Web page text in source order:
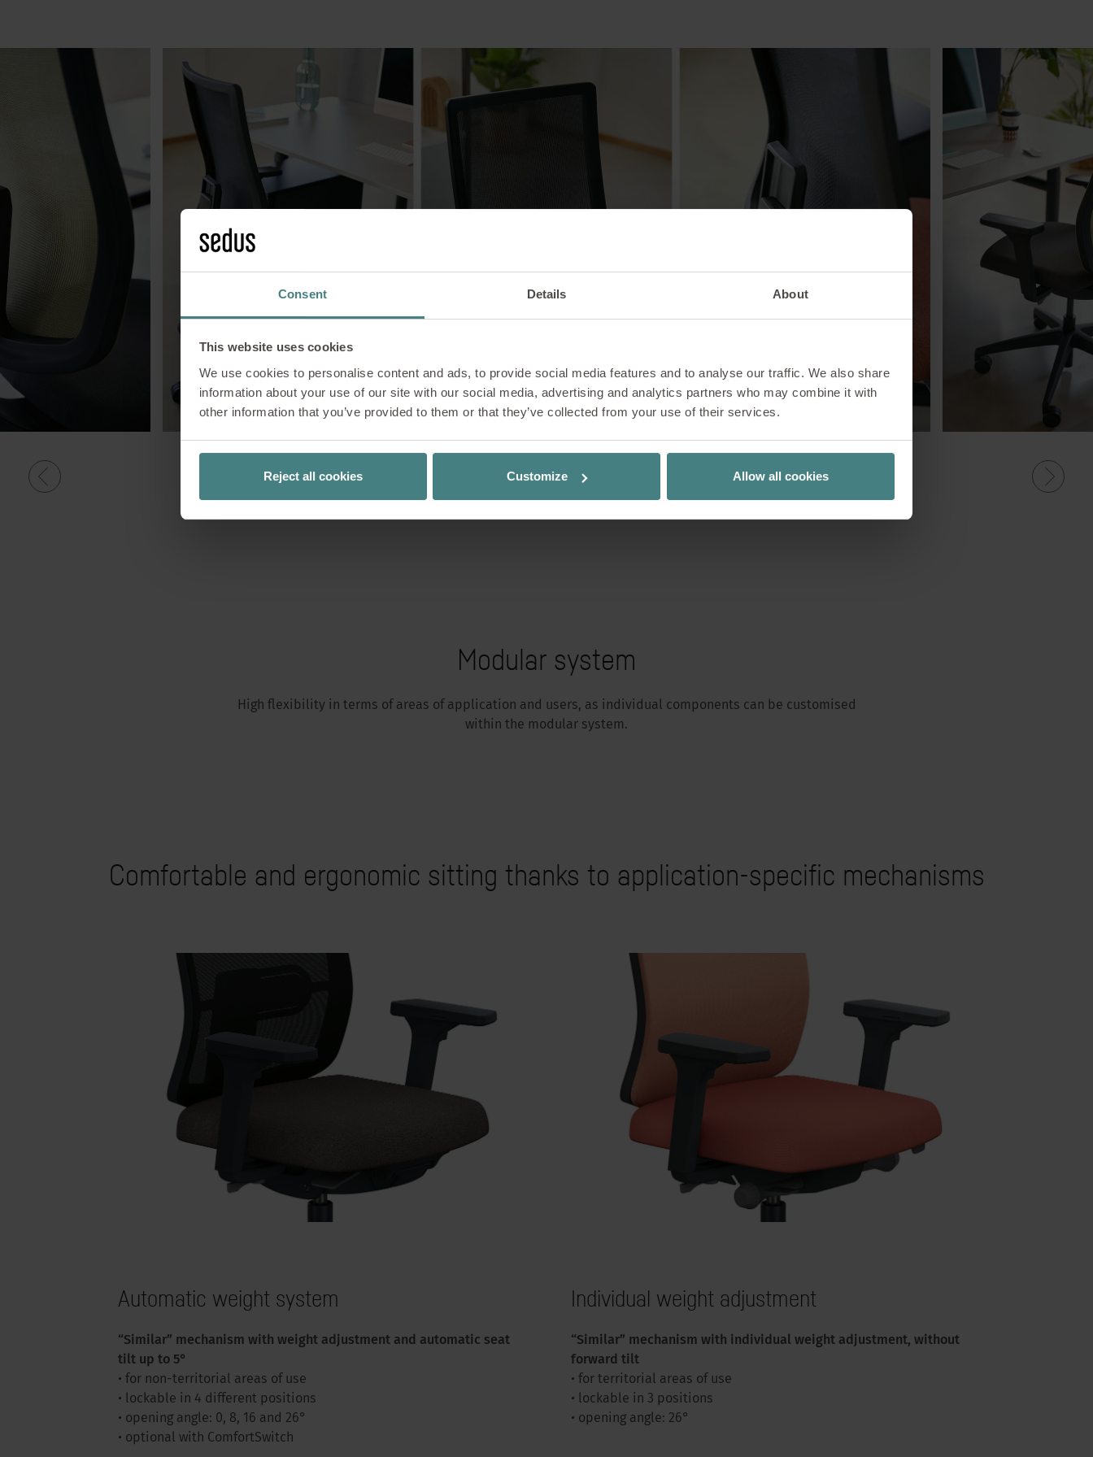
Consent Details About
This website uses cookies
We use cookies to personalise content and ads, to provide social media features and to analyse our traffic. We also share
information about your use of our site with our social media, advertising and analytics partners who may combine it with
other information that you’ve provided to them or that they’ve collected from your use of their services.
Reject all cookies Customize Allow all cookies
Modular system
High flexibility in terms of areas of application and users, as individual components can be customised
within the modular system.
Comfortable and ergonomic sitting thanks to application-specific mechanisms
Automatic weight system
“Similar” mechanism with weight adjustment and automatic seat
tilt up to 5°
• for non-territorial areas of use
• lockable in 4 different positions
• opening angle: 0, 8, 16 and 26°
• optional with ComfortSwitch
Individual weight adjustment
“Similar” mechanism with individual weight adjustment, without
forward tilt
• for territorial areas of use
• lockable in 3 positions
• opening angle: 26°